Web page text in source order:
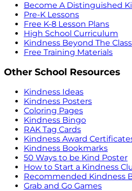
Become A Distinguished
Pre-K Lessons
Free K-8 Lesson Plans
High School Curriculum
Kindness Beyond The
Free Training Materials
Other School Resources
Kindness Ideas
Kindness Posters
Coloring Pages
Kindness Bingo
RAK Tag Cards
Kindness Award
Kindness Bookmarks
50 Ways to be Kind Poster
How to Start a Kindness
Recommended Kindness
Grab and Go Games